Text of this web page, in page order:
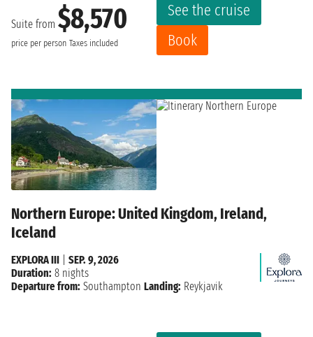
Suite from $8,570
price per person Taxes included
See the cruise
Book
Northern Europe: United Kingdom, Ireland,
Iceland
EXPLORA III
SEP. 9, 2026
Duration: 8 nights
Departure from: Southampton Landing: Reykjavik